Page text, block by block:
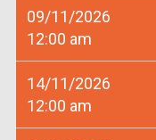
09/11/2026
12:00 am
14/11/2026
12:00 am